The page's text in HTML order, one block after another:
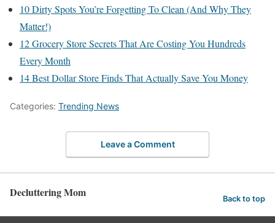
10 Dirty Spots You’re Forgetting To Clean (And Why They
Matter!)
12 Grocery Store Secrets That Are Costing You Hundreds
Every Month
14 Best Dollar Store Finds That Actually Save You Money
Categories: Trending News
Leave a Comment
Decluttering Mom Back to top